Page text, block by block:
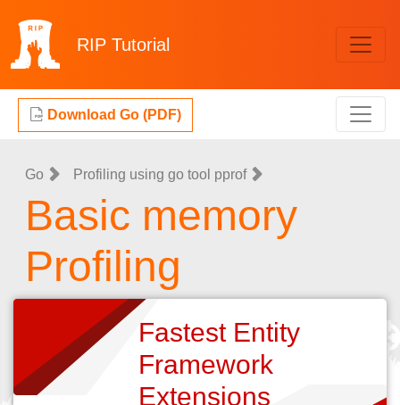
RIP Tutorial
Download Go (PDF)
Go Profiling using go tool pprof
Basic memory
Profiling
Fastest Entity
Framework
Extensions